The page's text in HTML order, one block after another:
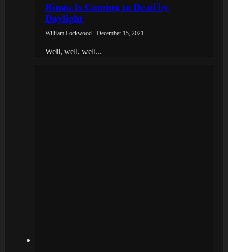
Ringu Is Coming to Dead by
Daylight
William Lockwood - December 15, 2021
Well, well, well...